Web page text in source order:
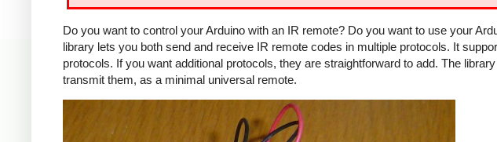
Do you want to control your Arduino with an IR remote? Do you want to use your
library lets you both send and receive IR remote codes in multiple protocols. It
protocols. If you want additional protocols, they are straightforward to add. The
transmit them, as a minimal universal remote.